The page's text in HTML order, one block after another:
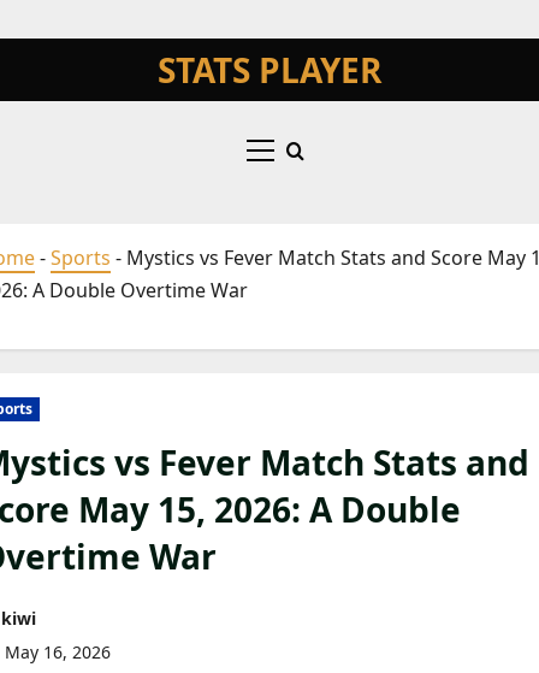
STATS PLAYER
Primary
-Sports - Mystics vs Fever Match Stats and Score May
A Double Overtime War
vs Fever Match Stats and
May 15, 2026: A Double
War
kiwi
May 16, 2026